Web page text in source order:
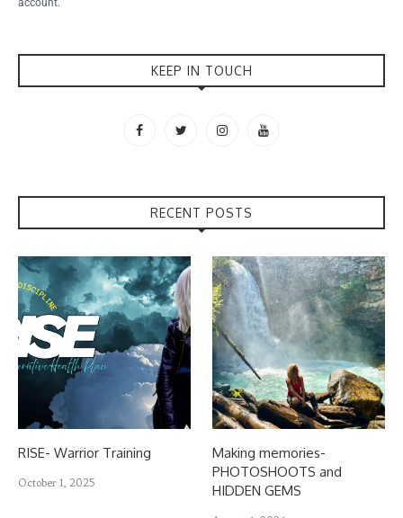
account.
KEEP IN TOUCH
RECENT POSTS
RISE- Warrior Training
October 1, 2025
Making memories-
PHOTOSHOOTS and
HIDDEN GEMS